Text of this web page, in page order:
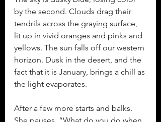
by the second. Clouds drag their
tendrils across the graying surface,
lit up in vivid oranges and pinks and
yellows. The sun falls off our western
horizon. Dusk in the desert, and the
fact that it is January, brings a chill as
the light evaporates.
After a few more starts and balks.